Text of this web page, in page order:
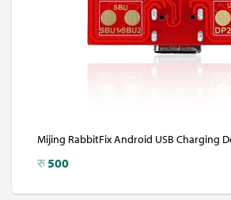
Mijing RabbitFix Android USB Charging
रु500